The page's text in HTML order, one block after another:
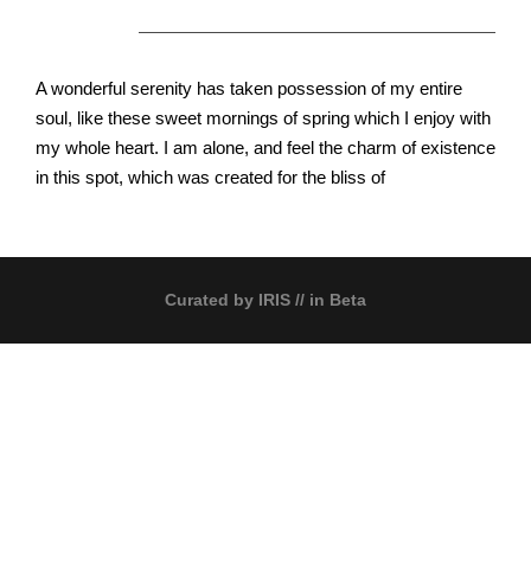
A wonderful serenity has taken possession of my entire
soul, like these sweet mornings of spring which I enjoy with
my whole heart. I am alone, and feel the charm of existence
in this spot, which was created for the bliss of
Curated by IRIS // in Beta